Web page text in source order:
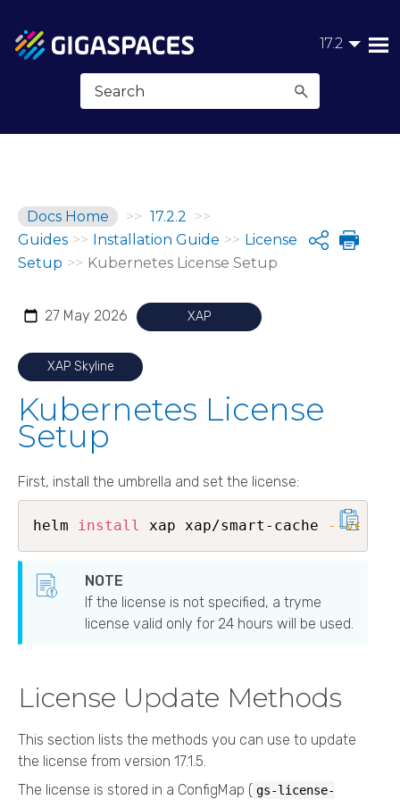
Skip To Main Content 17.2
Docs Home >> 17.2.2 >>
Guides >> Installation Guide >> License
Setup >> Kubernetes License Setup
Share
27 May 2026 XAP
XAP Skyline
Kubernetes License
Setup
First, install the umbrella and set the license:
helm install xap xap/smart-cache --
If the license is not specified, a tryme
license valid only for 24 hours will be used.
License Update Methods
This section lists the methods you can use to update
the license from version 17.1.5.
The license is stored in a ConfigMap ( gs-license-